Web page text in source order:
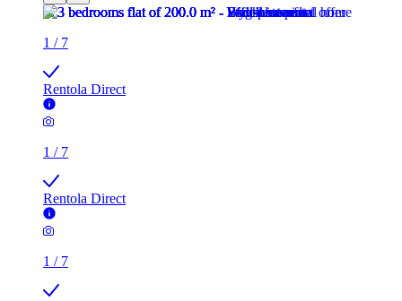
1 / 7
Rentola Direct
1 / 7
Rentola Direct
1 / 7